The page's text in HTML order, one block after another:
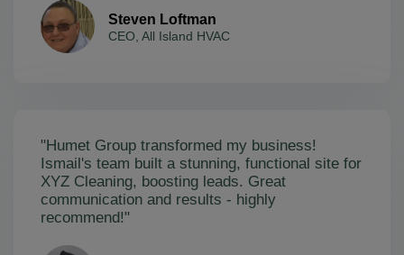
Steven Loftman
CEO, All Island HVAC
"Humet Group transformed my business!
Ismail's team built a stunning, functional site for
XYZ Cleaning, boosting leads. Great
communication and results - highly
recommend!"